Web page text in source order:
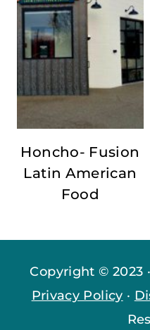
Honcho- Fusion
Latin American
Food
Copyright © 2023
Privacy Policy ·